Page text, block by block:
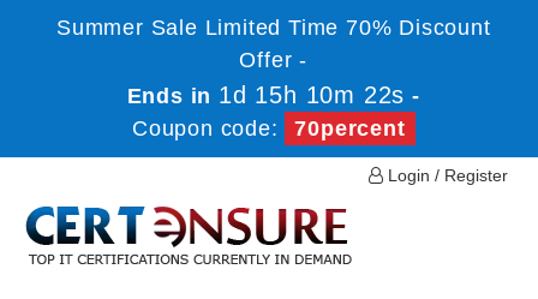
Summer Sale Limited Time 70% Discount
Offer -
Ends in 1d 15h 10m 22s -
Coupon code:
70percent
Login / Register